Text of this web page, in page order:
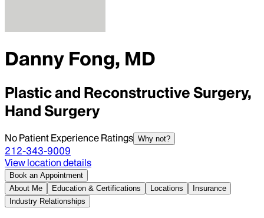
Danny Fong, MD
Plastic and Reconstructive Surgery,
Hand Surgery
No Patient Experience Ratings Why not?
212-343-9009
View location details
Book an Appointment
About Me
Education & Certifications Locations
Insurance
Industry Relationships